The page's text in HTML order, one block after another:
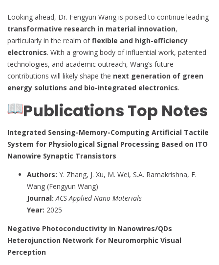
Looking ahead, Dr. Fengyun Wang is poised to continue leading
transformative research in material innovation,
particularly in the realm offlexible and high-efficiency
electronics. With a growing body of influential work, patented
technologies, and academic outreach, Wang’s future
contributions will likely shape the next generation of green
energy solutions and bio-integrated electronics.
Publications Top Notes
Integrated Sensing-Memory-Computing Artificial Tactile
System for Physiological Signal Processing Based on ITO
Nanowire Synaptic Transistors
Authors: Y. Zhang, J. Xu, M. Wei, S.A. Ramakrishna, F.
Wang (Fengyun Wang)
Journal: ACS Applied Nano Materials
Year: 2025
Negative Photoconductivity in Nanowires/QDs
Heterojunction Network for Neuromorphic Visual
Perception